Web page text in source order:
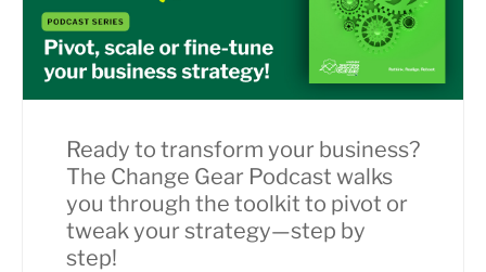
Ready to transform your business?
The Change Gear Podcast walks
you through the toolkit to pivot or
tweak your strategy—step by
step!